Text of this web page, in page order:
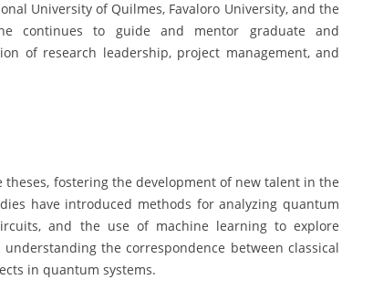
University of Quilmes, Favaloro University, and the
continues to guide and mentor graduate and
of research leadership, project management, and
fostering the development of new talent in the
have introduced methods for analyzing quantum
and the use of machine learning to explore
the correspondence between classical
in quantum systems.